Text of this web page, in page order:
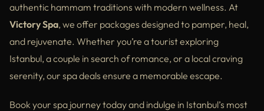
authentic hammam traditions with modern wellness. At
Victory Spa, we offer packages designed to pamper, heal,
and rejuvenate. Whether you’re a tourist exploring
Istanbul, a couple in search of romance, or a local craving
serenity, our spa deals ensure a memorable escape.
Book your spa journey today and indulge in Istanbul’s most